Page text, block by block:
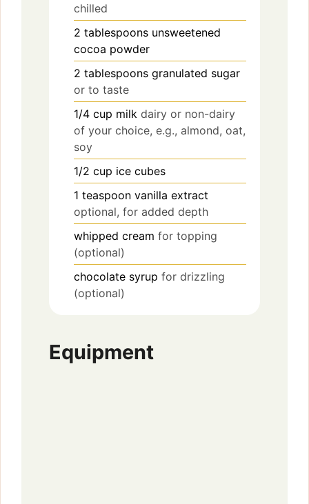
chilled
2 tablespoons unsweetened
cocoa powder
2 tablespoons granulated sugar
or to taste
1/4 cup milk dairy or non-dairy
of your choice, e.g., almond, oat,
soy
1/2 cup ice cubes
1 teaspoon vanilla extract
optional, for added depth
whipped cream for topping
(optional)
chocolate syrup for drizzling
(optional)
Equipment